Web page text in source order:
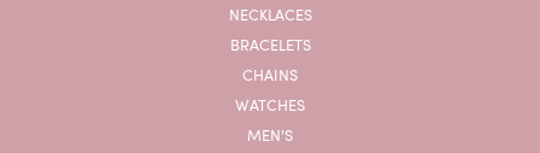
NECKLACES
BRACELETS
CHAINS
WATCHES
MEN'S